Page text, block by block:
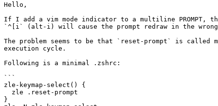
Hello,
If I add a vim mode indicator to a multiline PROMPT,
`^[i` (alt-i) will cause the prompt redraw in the
The problem seems to be that `reset-prompt` is called
execution cycle.
Following is a minimal .zshrc:
```
zle-keymap-select() {
  zle .reset-prompt
}